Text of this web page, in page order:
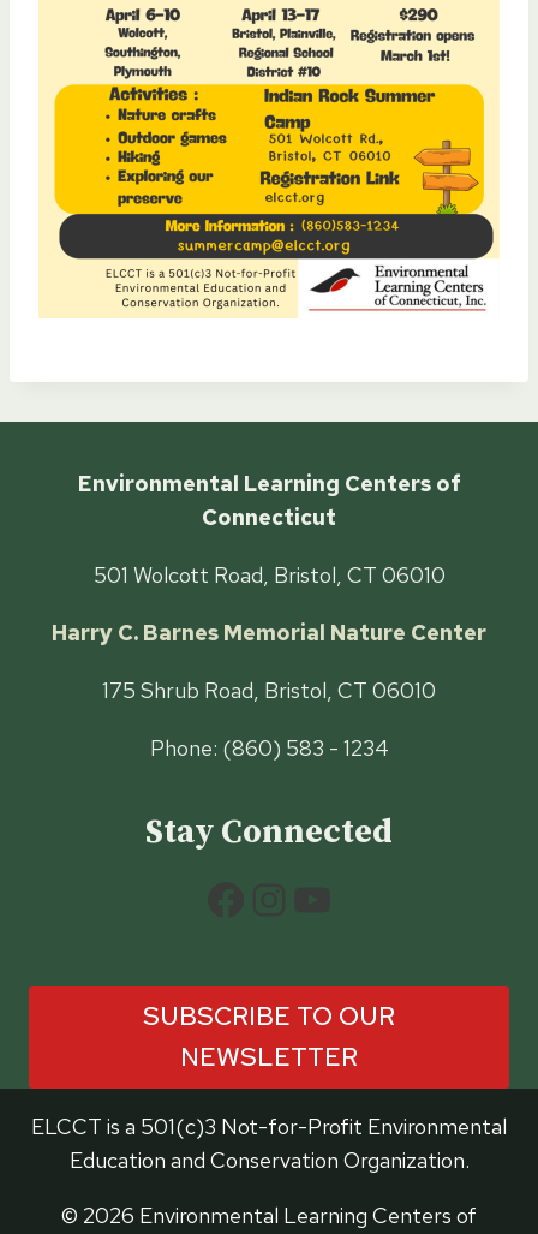
Environmental Learning Centers of
Connecticut
501 Wolcott Road, Bristol, CT 06010
Harry C. Barnes Memorial Nature Center
175 Shrub Road, Bristol, CT 06010
Phone: (860) 583 - 1234
Stay Connected
SUBSCRIBE TO OUR
NEWSLETTER
ELCCT is a 501(c)3 Not-for-Profit Environmental
Education and Conservation Organization.
© 2026 Environmental Learning Centers of